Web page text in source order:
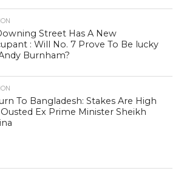
Street Has A New
: Will No. 7 Prove To Be lucky
Burnham?
To Bangladesh: Stakes Are High
Ex Prime Minister Sheikh